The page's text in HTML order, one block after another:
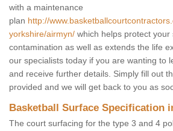
with a maintenance
plan http://
yorkshire/airmyn/ which helps protect your
contamination as well as extends the life
our specialists today if you are wanting to
and receive further details. Simply fill out
provided and we will get back to you as
Basketball Surface Specification
The court surfacing for the type 3 and 4